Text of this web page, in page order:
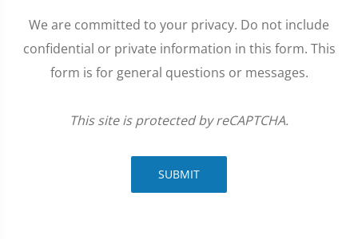
We are committed to your privacy. Do not include
confidential or private information in this form. This
form is for general questions or messages.
This site is protected by reCAPTCHA.
SUBMIT